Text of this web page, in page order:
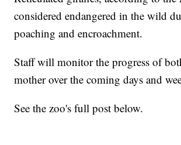
considered endangered in the wild
poaching and encroachment.
Staff will monitor the progress of
mother over the coming days and
See the zoo's full post below.